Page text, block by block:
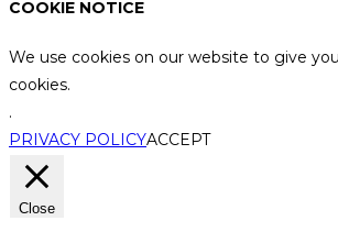
COOKIE NOTICE
We use cookies on our website to give
cookies.
.
PRIVACY POLICYACCEPT
Close